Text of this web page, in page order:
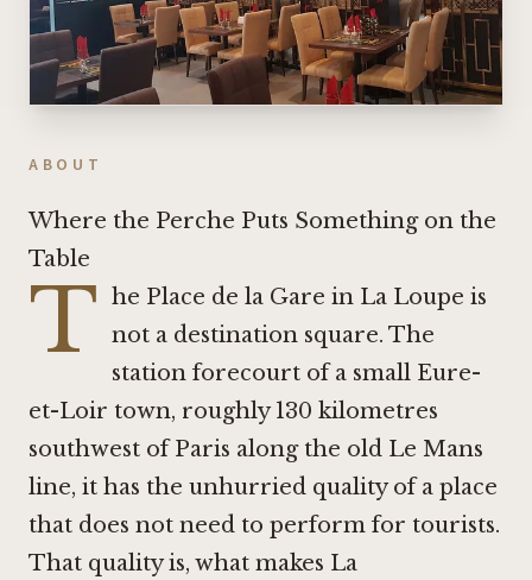
ABOUT
Where the Perche Puts Something on the
Table
T he Place de la Gare in La Loupe is
not a destination square. The
station forecourt of a small Eure-
et-Loir town, roughly 130 kilometres
southwest of Paris along the old Le Mans
line, it has the unhurried quality of a place
that does not need to perform for tourists.
That quality is, what makes La